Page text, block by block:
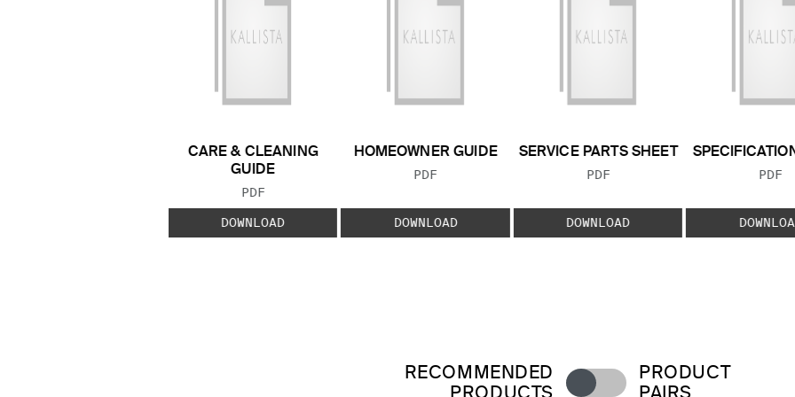
CARE & CLEANING
GUIDE
FILE TYPE:
PDF
DOWNLOAD
HOMEOWNER GUIDE
FILE TYPE:
PDF
DOWNLOAD
SERVICE PARTS SHEET
FILE TYPE:
PDF
DOWNLOAD
FILE
PDF
RECOMMENDED
PRODUCT